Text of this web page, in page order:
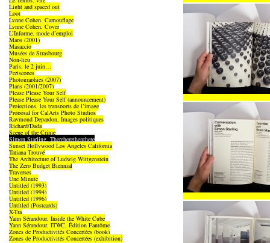
Light and spaced out
Loot
Lynne Cohen, Camouflage
Lynne Cohen, Cover
L’Informe, mode d’emploi
Maps (2001)
Masaccio
Musées de Strasbourg
Non-lieu
Paris, le 2 juin…
Periscopes
Photographies (2007)
Plans (2001/2007)
Please Please Your Self
Please Please Your Self (announcement)
Projections, les transports de l’image
Proposal for CalArts Photo Studios
Raymond Depardon, Images politiques
Richard/Dada
Scene of the Crime
Simon Starling, Thereherethenthere
Sunset Hollywood Los Angeles California
Tatiana Trouvé
The Architecture of Ludwig Wittgenstein
The Zero Budget Biennial
Traverses
Une Minute
Untitled (1993)
Untitled (1994)
Untitled (1996)
Untitled (Postcards)
X-Tra
Yann Sérandour, Inside the White Cube
Yann Sérandour, ITWC, Édition Fantôme
Zones de Productivités Concertées (book)
Zones de Productivités Concertées (exhibition)